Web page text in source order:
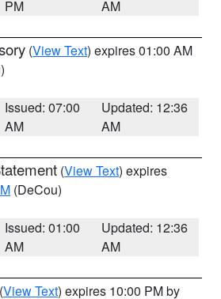
PM
AM
(View Text) expires 01:00 AM
Issued: 07:00
AM
Updated: 12:36
AM
(View Text) expires
(DeCou)
Issued: 01:00
AM
Updated: 12:36
AM
(View Text) expires 10:00 PM by